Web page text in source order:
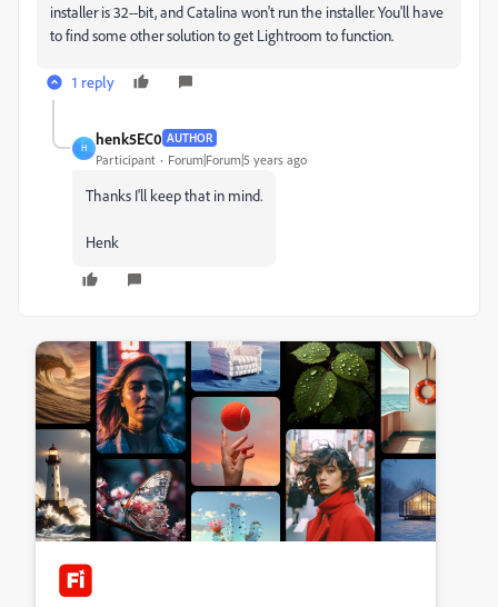
installer is 32--bit, and Catalina won't run the installer. You'll have
to find some other solution to get Lightroom to function.
1 reply
H
henk5EC0 AUTHOR
Participant Forum|Forum|5 years ago
Thanks I'll keep that in mind.
Henk